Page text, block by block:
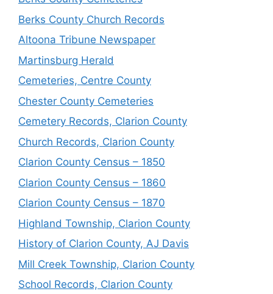
Berks County Church Records
Altoona Tribune Newspaper
Martinsburg Herald
Cemeteries, Centre County
Chester County Cemeteries
Cemetery Records, Clarion County
Church Records, Clarion County
Clarion County Census – 1850
Clarion County Census – 1860
Clarion County Census – 1870
Highland Township, Clarion County
History of Clarion County, AJ Davis
Mill Creek Township, Clarion County
School Records, Clarion County